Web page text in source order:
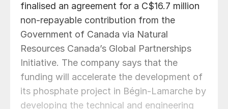
finalised an agreement for a C$16.7 million
non-repayable contribution from the
Government of Canada via Natural
Resources Canada’s Global Partnerships
Initiative. The company says that the
funding will accelerate the development of
its phosphate project in Bégin-Lamarche by
developing the technical and engineering